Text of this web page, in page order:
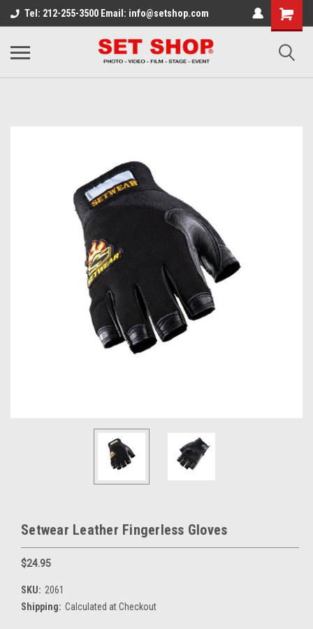
Tel: 212-255-3500 Email: info@setshop.com
Setwear Leather Fingerless Gloves
$24.95
SKU: 2061
Shipping: Calculated at Checkout